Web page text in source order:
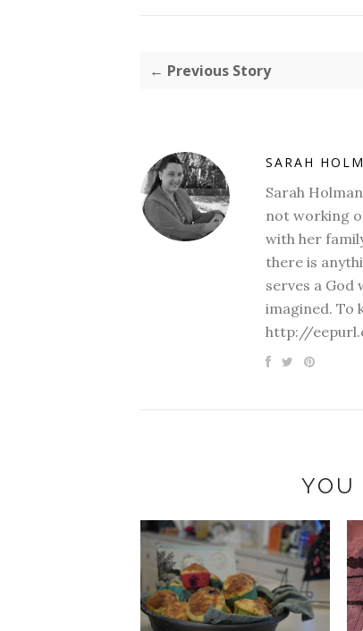
← Previous Story
SARAH
Sarah
not working
with her
there is
serves a God
imagined. To
http://
YOU